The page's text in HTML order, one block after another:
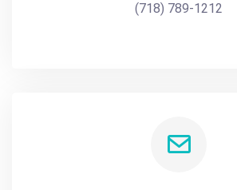
(718) 789-1212